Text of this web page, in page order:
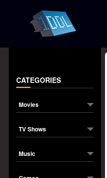
CATEGORIES
Movies
TV Shows
Music